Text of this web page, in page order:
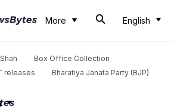
More English
Box Office Collection
releases Bharatiya Janata Party (BJP)